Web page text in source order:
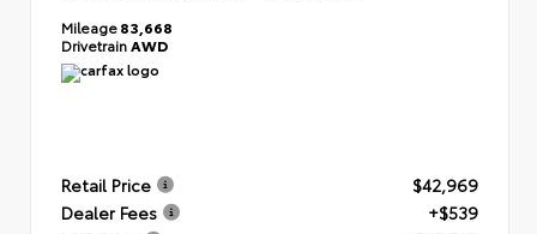
Mileage83,668
DrivetrainAWD
Retail Price
$42,969
Dealer Fees
+$539